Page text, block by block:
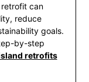
can
reduce
goals.
by-step
retrofits